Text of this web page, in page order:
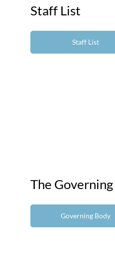
Staff List
Staff List
The
Governing Body